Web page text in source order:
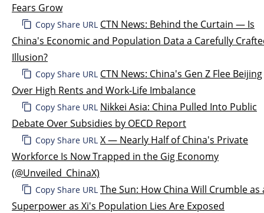
Fears Grow
Copy Share URL CTN News: Behind the Curtain — Is
China's Economic and Population Data a Carefully
Illusion?
Copy Share URL CTN News: China's Gen Z Flee Beijing
Over High Rents and Work-Life Imbalance
Copy Share URL Nikkei Asia: China Pulled Into Public
Debate Over Subsidies by OECD Report
Copy Share URL X — Nearly Half of China's Private
Workforce Is Now Trapped in the Gig Economy
(@Unveiled_ChinaX)
Copy Share URL The Sun: How China Will Crumble as
Superpower as Xi's Population Lies Are Exposed